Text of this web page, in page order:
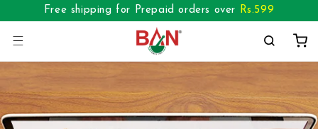
Free shipping for Prepaid orders over Rs.599
Skip to
content
Cart